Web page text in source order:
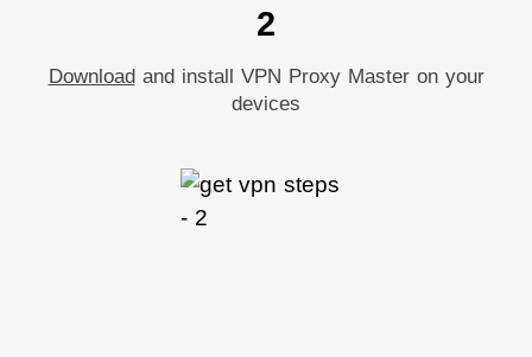
2
Download and install VPN Proxy Master on your
devices